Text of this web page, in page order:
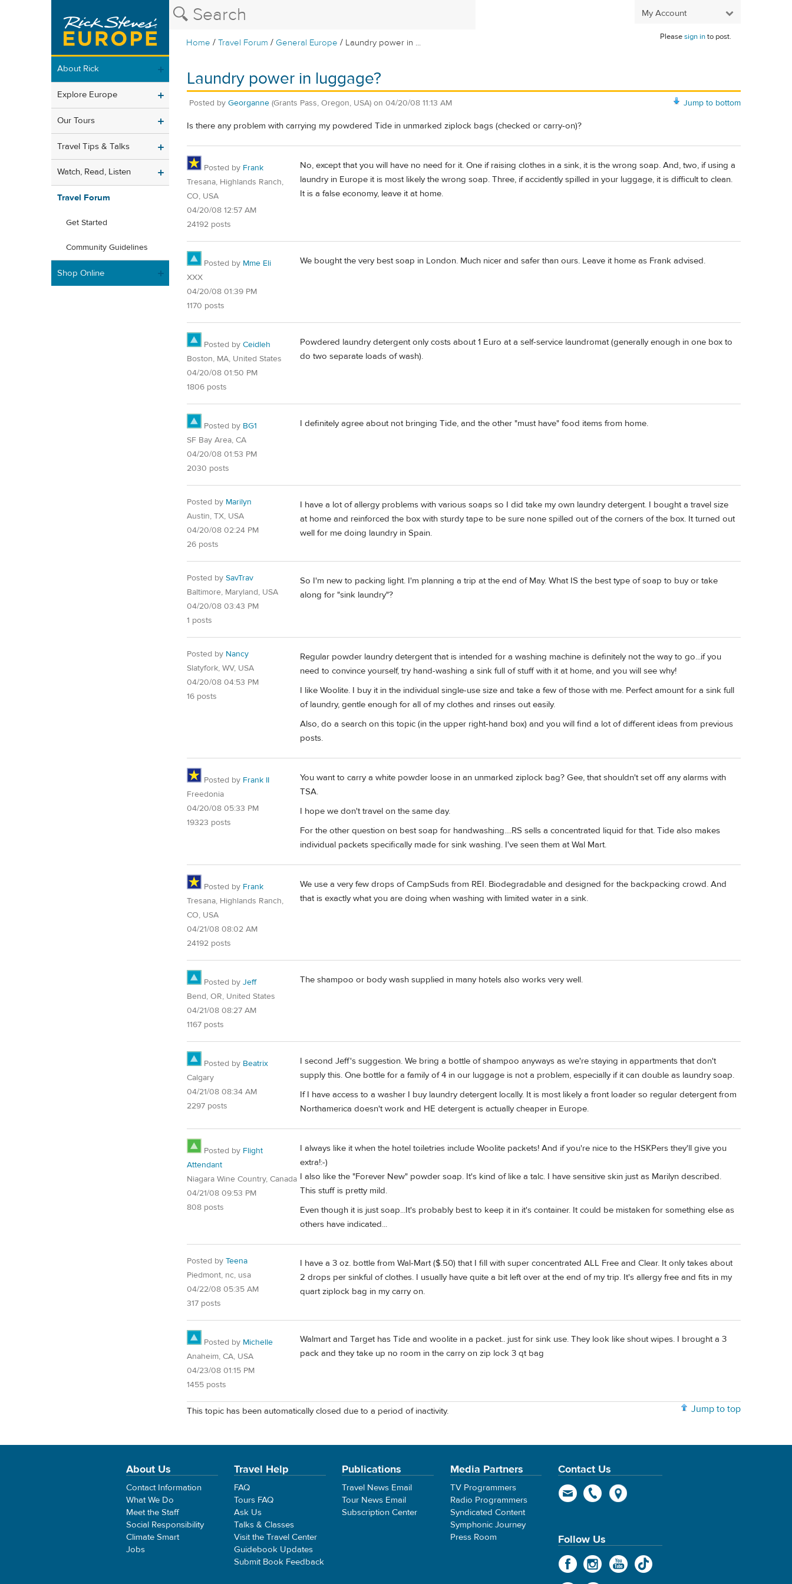
My Account
Home /Travel Forum / General Europe / Laundry power in ...
Pleasesign into post.
About Rick
Explore Europe
Our Tours
Travel Tips & Talks
Watch, Read, Listen
Travel Forum
Get Started
Community Guidelines
Shop Online
Laundry power in luggage?
Jump to bottom
Posted by Georganne (Grants Pass, Oregon, USA) on 04/20/08 11:13 AM
Is there any problem with carrying my powdered Tide in unmarked ziplock bags (checked or carry-on)?
Posted by Frank
Tresana, Highlands Ranch,
CO, USA
04/20/08 12:57 AM
24192 posts
No, except that you will have no need for it. One if raising clothes in a sink, it is the wrong soap. And, two, if using a
laundry in Europe it is most likely the wrong soap. Three, if accidently spilled in your luggage, it is difficult to clean.
It is a false economy, leave it at home.
Posted by Mme Eli
XXX
04/20/08 01:39 PM
1170 posts
We bought the very best soap in London. Much nicer and safer than ours. Leave it home as Frank advised.
Posted by Ceidleh
Boston, MA, United States
04/20/08 01:50 PM
1806 posts
Powdered laundry detergent only costs about 1 Euro at a self-service laundromat (generally enough in one box to
do two separate loads of wash).
Posted by BG1
SF Bay Area, CA
04/20/08 01:53 PM
2030 posts
I definitely agree about not bringing Tide, and the other "must have" food items from home.
Posted by Marilyn
Austin, TX, USA
04/20/08 02:24 PM
26 posts
I have a lot of allergy problems with various soaps so I did take my own laundry detergent. I bought a travel size
at home and reinforced the box with sturdy tape to be sure none spilled out of the corners of the box. It turned out
well for me doing laundry in Spain.
Posted by SavTrav
Baltimore, Maryland, USA
04/20/08 03:43 PM
1 posts
So I'm new to packing light. I'm planning a trip at the end of May. What IS the best type of soap to buy or take
along for "sink laundry"?
Posted by Nancy
Slatyfork, WV, USA
04/20/08 04:53 PM
16 posts
Regular powder laundry detergent that is intended for a washing machine is definitely not the way to go...if you
need to convince yourself, try hand-washing a sink full of stuff with it at home, and you will see why!
I like Woolite. I buy it in the individual single-use size and take a few of those with me. Perfect amount for a sink full
of laundry, gentle enough for all of my clothes and rinses out easily.
Also, do a search on this topic (in the upper right-hand box) and you will find a lot of different ideas from previous
posts.
Posted by Frank II
Freedonia
04/20/08 05:33 PM
19323 posts
You want to carry a white powder loose in an unmarked ziplock bag? Gee, that shouldn't set off any alarms with
TSA.
I hope we don't travel on the same day.
For the other question on best soap for handwashing....RS sells a concentrated liquid for that. Tide also makes
individual packets specifically made for sink washing. I've seen them at Wal Mart.
Posted by Frank
Tresana, Highlands Ranch,
CO, USA
04/21/08 08:02 AM
24192 posts
We use a very few drops of CampSuds from REI. Biodegradable and designed for the backpacking crowd. And
that is exactly what you are doing when washing with limited water in a sink.
Posted by Jeff
Bend, OR, United States
04/21/08 08:27 AM
1167 posts
The shampoo or body wash supplied in many hotels also works very well.
Posted by Beatrix
Calgary
04/21/08 08:34 AM
2297 posts
I second Jeff's suggestion. We bring a bottle of shampoo anyways as we're staying in appartments that don't
supply this. One bottle for a family of 4 in our luggage is not a problem, especially if it can double as laundry soap.
If I have access to a washer I buy laundry detergent locally. It is most likely a front loader so regular detergent from
Northamerica doesn't work and HE detergent is actually cheaper in Europe.
Posted by Flight
Attendant
Niagara Wine Country, Canada
04/21/08 09:53 PM
808 posts
I always like it when the hotel toiletries include Woolite packets! And if you're nice to the HSKPers they'll give you
extra!:-)
I also like the "Forever New" powder soap. It's kind of like a talc. I have sensitive skin just as Marilyn described.
This stuff is pretty mild.
Even though it is just soap...It's probably best to keep it in it's container. It could be mistaken for something else as
others have indicated...
Posted by Teena
Piedmont, nc, usa
04/22/08 05:35 AM
317 posts
I have a 3 oz. bottle from Wal-Mart ($.50) that I fill with super concentrated ALL Free and Clear. It only takes about
2 drops per sinkful of clothes. I usually have quite a bit left over at the end of my trip. It's allergy free and fits in my
quart ziplock bag in my carry on.
Posted by Michelle
Anaheim, CA, USA
04/23/08 01:15 PM
1455 posts
Walmart and Target has Tide and woolite in a packet.. just for sink use. They look like shout wipes. I brought a 3
pack and they take up no room in the carry on zip lock 3 qt bag
Jump to top
This topic has been automatically closed due to a period of inactivity.
About Us
Contact Information
What We Do
Meet the Staff
Social Responsibility
Climate Smart
Jobs
Travel Help
FAQ
Tours FAQ
Ask Us
Talks & Classes
Visit the Travel Center
Guidebook Updates
Submit Book Feedback
Publications
Travel News Email
Tour News Email
Subscription Center
Media Partners
TV Programmers
Radio Programmers
Syndicated Content
Symphonic Journey
Press Room
Contact Us
Follow Us